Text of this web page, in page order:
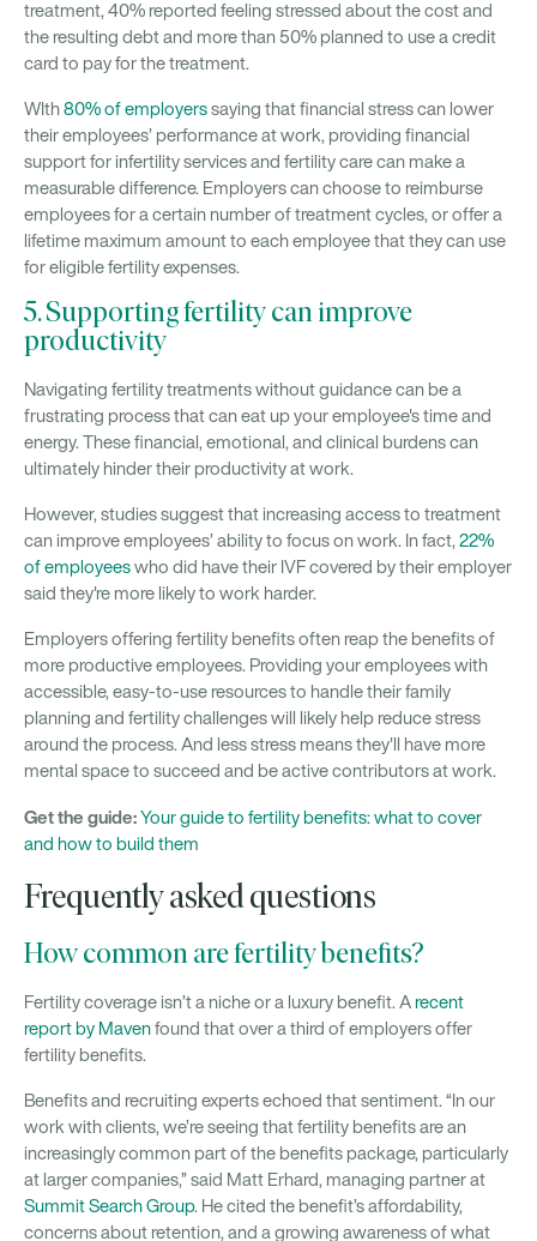
treatment, 40% reported feeling stressed about the cost and
the resulting debt and more than 50% planned to use a credit
card to pay for the treatment.
WIth80% of employerssaying that financial stress can lower
their employees’ performance at work, providing financial
support for infertility services and fertility care can make a
measurable difference. Employers can choose to reimburse
employees for a certain number of treatment cycles, or offer a
lifetime maximum amount to each employee that they can use
for eligible fertility expenses.
5. Supporting fertility can improve
productivity
Navigating fertility treatments without guidance can be a
frustrating process that can eat up your employee's time and
energy. These financial, emotional, and clinical burdens can
ultimately hinder their productivity at work.
However, studies suggest that increasing access to treatment
can improve employees’ ability to focus on work. In fact, 22%
of employeeswho did have their IVF covered by their employer
said they're more likely to work harder.
Employers offering fertility benefits often reap the benefits of
more productive employees. Providing your employees with
accessible, easy-to-use resources to handle their family
planning and fertility challenges will likely help reduce stress
around the process. And less stress means they'll have more
mental space to succeed and be active contributors at work.
Get the guide:Your guide to fertility benefits: what to cover
and how to build them
Frequently asked questions
How common are fertility benefits?
Fertility coverage isn’t a niche or a luxury benefit. Arecent
report by Mavenfound that over a third of employers offer
fertility benefits.
Benefits and recruiting experts echoed that sentiment. “In our
work with clients, we’re seeing that fertility benefits are an
increasingly common part of the benefits package, particularly
at larger companies,” said Matt Erhard, managing partner at
Summit Search Group. He cited the benefit’s affordability,
concerns about retention, and a growing awareness of what